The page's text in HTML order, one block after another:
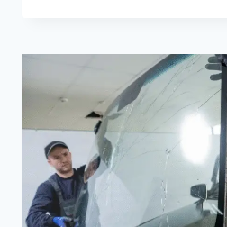
FAILURES
THAT
COST
US
COMPANIES